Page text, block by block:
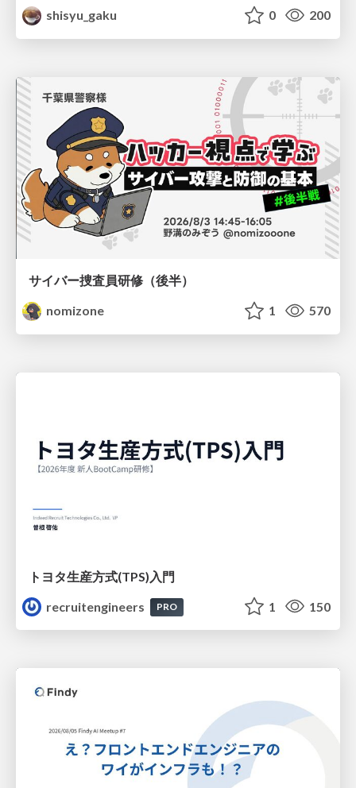
shisyu_gaku 0 200
サイバー捜査員研修（後半）
nomizone
1 570
トヨタ⽣産⽅式(TPS)⼊⾨
recruitengineers
PRO 1 150